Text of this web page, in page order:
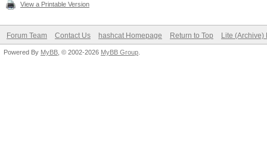
View a Printable Version
Forum Team Contact Us hashcat Homepage Return to Top Lite (Archive)
Powered By MyBB , © 2002-2026 MyBB Group